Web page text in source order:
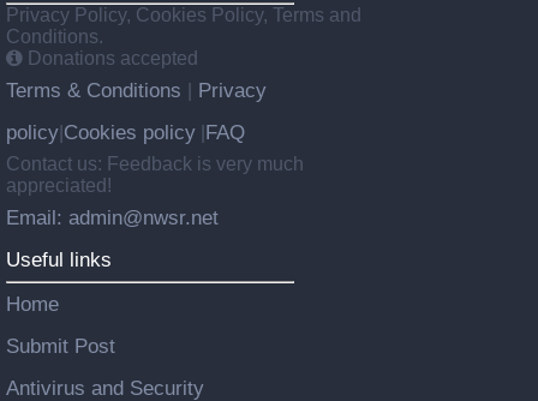
Privacy Policy, Cookies Policy, Terms and
Conditions.
Donations accepted
Terms & Conditions
Privacy
policy Cookies policy FAQ
Contact us: Feedback is very much
appreciated!
Email: admin@nwsr.net
Useful links
Home
Submit Post
Antivirus and Security